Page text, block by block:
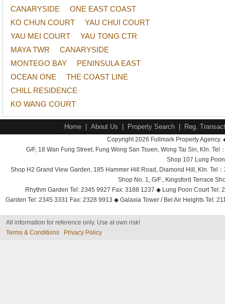
CANARYSIDE
ONE EAST COAST
KO CHUN COURT
YAU CHUI COURT
YAU MEI COURT
YAU TONG CTR
MAYA TWR
CANARYSIDE
MONTEGO BAY
PENINSULA EAST
OCEAN ONE
THE COAST LINE
CHILL RESIDENCE
KO WANG COURT
Home About Us Property Search Reg.
Copyright 2026 Fullmark Property
G/F, 18 Wan Fung Street, Fung Wong San Tsuen, Wong Tai Sin, Kln.
Shop 107 Lung
Shop H2 Grand View Garden, 185 Hammer Hill Road, Diamond Hill, Kln. Tel
Shop No. 1, G/F., Kingsford Terrace
Rhythm Garden Tel: 2345 9927 Fax: 3188 1237 ◆ Lung Poon Court
Garden Tel: 2345 3331 Fax: 2328 9913 ◆ Galaxia Tower / Bel Air Heights Tel:
All information for reference only. Use at own risk!
Terms & Conditions
Privacy Policy